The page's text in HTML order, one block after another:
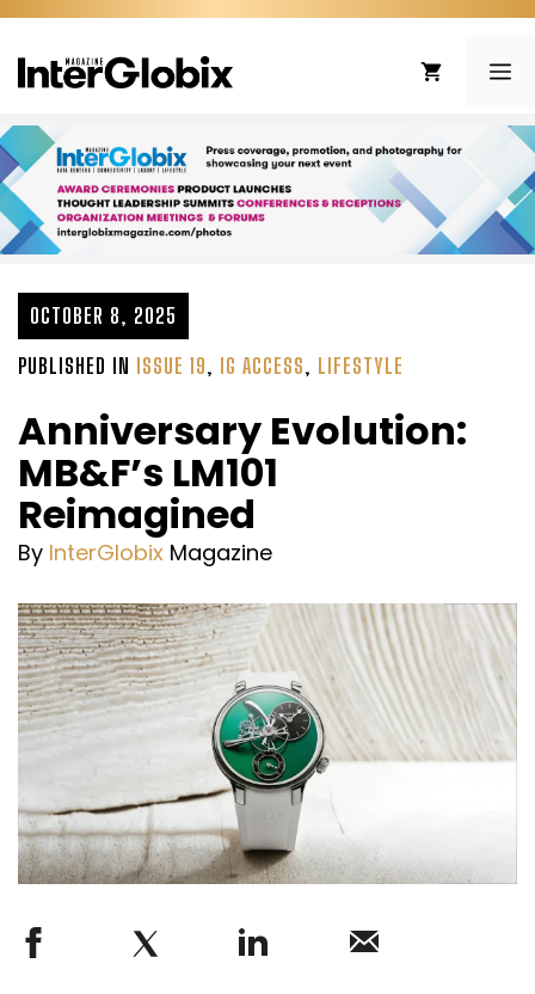
Skip
content
OCTOBER 8, 2025
PUBLISHED IN ISSUE 19, IG ACCESS, LIFESTYLE
Anniversary Evolution:
MB&F’s LM101
Reimagined
By InterGlobix Magazine